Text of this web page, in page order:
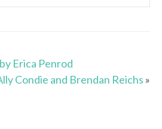
Erica Penrod
Condie and Brendan Reichs »